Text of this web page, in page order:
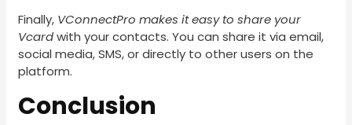
Finally, VConnectPro makes it easy to share your
Vcardwith your contacts. You can share it via email,
social media, SMS, or directly to other users on the
platform.
Conclusion